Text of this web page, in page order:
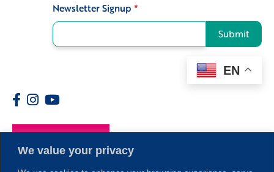
We value your privacy
Newsletter Signup *
Submit
EN
Members